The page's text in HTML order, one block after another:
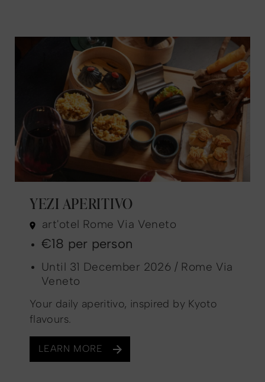
YEZI APERITIVO
art'otel Rome Via Veneto
€18 per person
Until 31 December 2026 / Rome Via
Veneto
Your daily aperitivo, inspired by Kyoto
flavours.
LEARN MORE